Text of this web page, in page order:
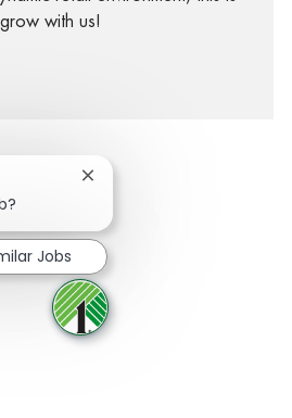
with us!
twitter
via LinkedIn
Share via email
Close chatbot notification
Jobs